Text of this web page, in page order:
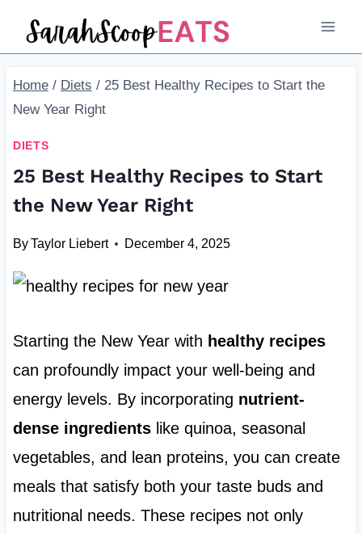
Home / Diets / 25 Best Healthy Recipes to Start the
New Year Right
DIETS
25 Best Healthy Recipes to Start
the New Year Right
ByTaylor Liebert December 4, 2025
Starting the New Year with healthy recipes
can profoundly impact your well-being and
energy levels. By incorporating nutrient-
dense ingredientslike quinoa, seasonal
vegetables, and lean proteins, you can create
meals that satisfy both your taste buds and
nutritional needs. These recipes not only